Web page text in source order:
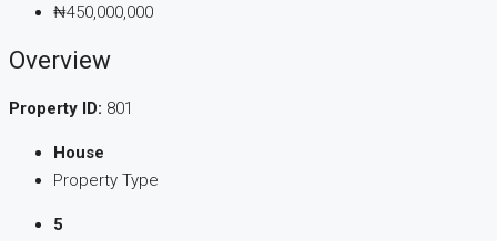
₦450,000,000
Overview
Property ID: 801
House
Property Type
5